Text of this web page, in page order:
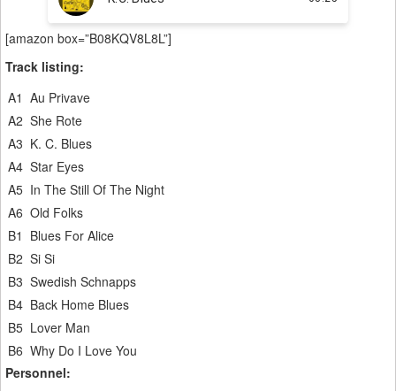
[amazon box=”B08KQV8L8L”]
Track listing:
A1 Au Privave
A2 She Rote
A3 K. C. Blues
A4 Star Eyes
A5 In The Still Of The Night
A6 Old Folks
B1 Blues For Alice
B2 Si Si
B3 Swedish Schnapps
B4 Back Home Blues
B5 Lover Man
B6 Why Do I Love You
Personnel: